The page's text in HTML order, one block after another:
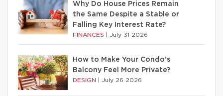
Why Do House Prices Remain
the Same Despite a Stable or
Falling Key Interest Rate?
FINANCES July 31 2026
How to Make Your Condo’s
Balcony Feel More Private?
DESIGN July 26 2026